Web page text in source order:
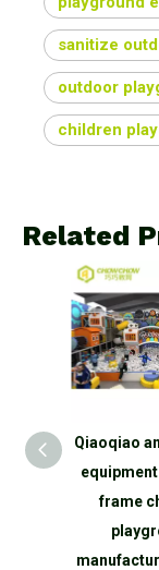
sanitize
outdoor
children
Related
Qiaoqiao
frame